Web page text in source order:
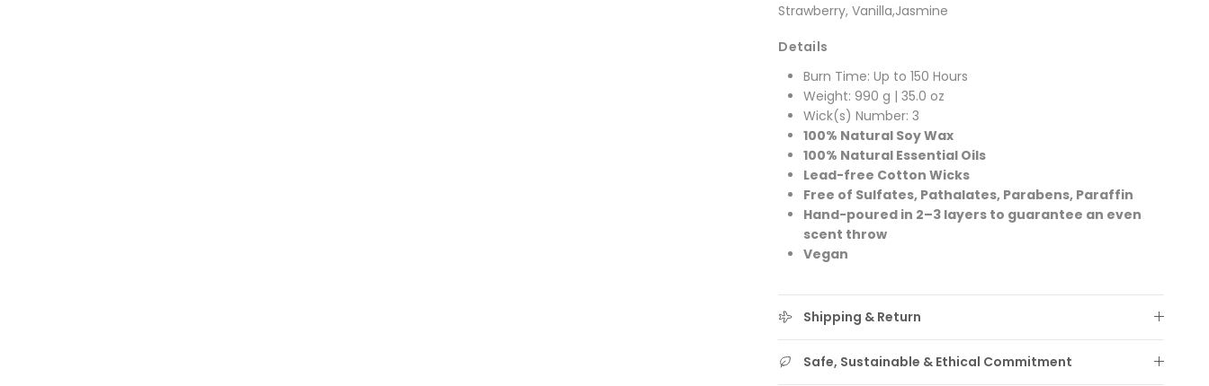
Strawberry, Vanilla,Jasmine
Details
Burn Time: Up to 150 Hours
Weight: 990 g | 35.0 oz
Wick(s) Number: 3
100% Natural Soy Wax
100% Natural Essential Oils
Lead-free Cotton Wicks
Free of Sulfates, Pathalates, Parabens, Paraffin
Hand-poured in 2–3 layers to guarantee an even
scent throw
Vegan
Shipping & Return
Safe, Sustainable & Ethical Commitment